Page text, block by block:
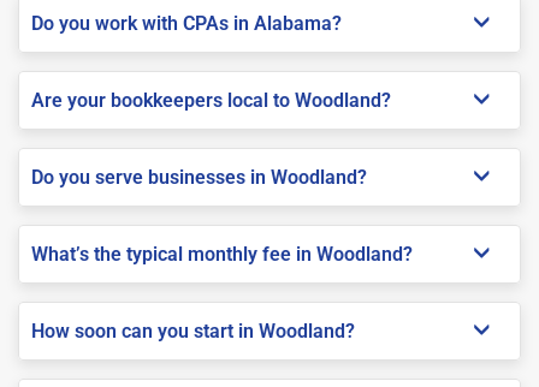
Do you work with CPAs in Alabama?
Are your bookkeepers local to Woodland?
Do you serve businesses in Woodland?
What’s the typical monthly fee in Woodland?
How soon can you start in Woodland?